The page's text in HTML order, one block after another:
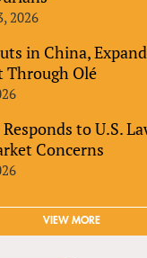
2026
in China,
Olé
Responds to U.S.
Concerns
VIEW MORE